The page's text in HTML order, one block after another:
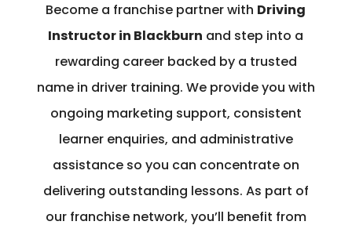
Become a franchise partner with Driving
Instructor in Blackburn and step into a
rewarding career backed by a trusted
name in driver training. We provide you with
ongoing marketing support, consistent
learner enquiries, and administrative
assistance so you can concentrate on
delivering outstanding lessons. As part of
our franchise network, you’ll benefit from